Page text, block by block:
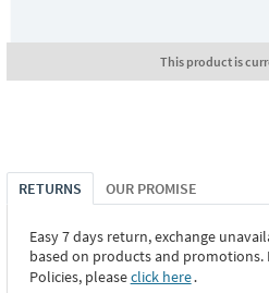
This product is
RETURNS OUR PROMISE
Easy 7 days return, exchange
based on products and
Policies, pleaseclick here․